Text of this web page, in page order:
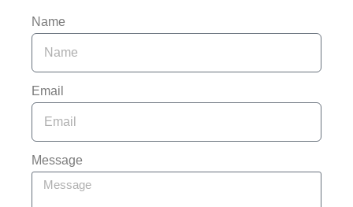
Name
Email
Message